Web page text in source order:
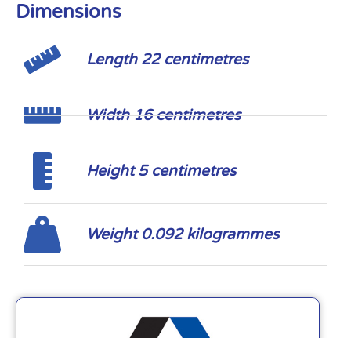
Dimensions
Length 22 centimetres
Width 16 centimetres
Height 5 centimetres
Weight 0.092 kilogrammes